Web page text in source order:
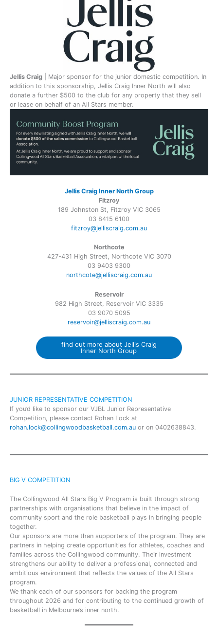
Jellis Craig| Major sponsor for the junior domestic competition. In
addition to this sponsorship, Jellis Craig Inner North will also
donate a further $500 to the club for any property that they sell
or lease on behalf of an All Stars member.
Jellis Craig Inner North Group
Fitzroy
189 Johnston St, Fitzroy VIC 3065
03 8415 6100
fitzroy@jelliscraig.com.au
Northcote
427-431 High Street, Northcote VIC 3070
03 9403 9300
northcote@jelliscraig.com.au
Reservoir
982 High Street, Reservoir VIC 3335
03 9070 5095
reservoir@jelliscraig.com.au
find out more about Jellis Craig
Inner North Group
JUNIOR REPRESENTATIVE COMPETITION
If you’d like to sponsor our VJBL Junior Representative
Competition, please contact Rohan Lock at
rohan.lock@collingwoodbasketball.com.auor on 0402638843.
BIG V COMPETITION
The Collingwood All Stars Big V Program is built through strong
partnerships with organisations that believe in the impact of
community sport and the role basketball plays in bringing people
together.
Our sponsors are more than supporters of the program. They are
partners in helping create opportunities for athletes, coaches and
families across the Collingwood community. Their investment
strengthens our ability to deliver a professional, connected and
ambitious environment that reflects the values of the All Stars
program.
We thank each of our sponsors for backing the program
throughout 2026 and for contributing to the continued growth of
basketball in Melbourne’s inner north.